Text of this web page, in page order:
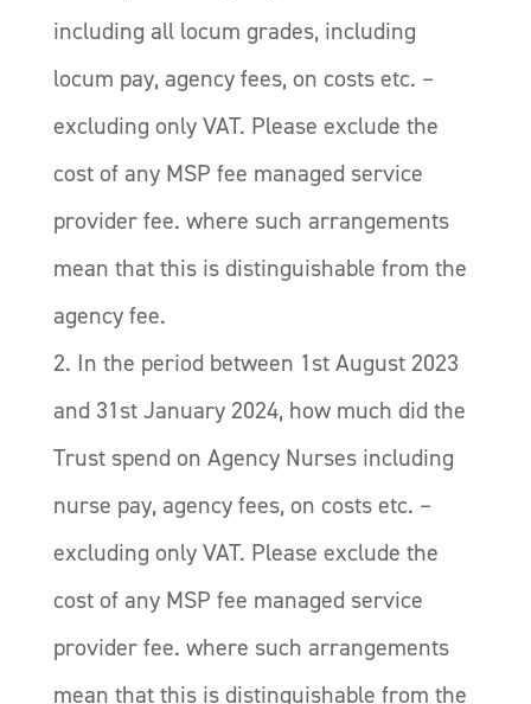
including all locum grades, including
locum pay, agency fees, on costs etc. –
excluding only VAT. Please exclude the
cost of any MSP fee managed service
provider fee. where such arrangements
mean that this is distinguishable from the
agency fee.
2. In the period between 1st August 2023
and 31st January 2024, how much did the
Trust spend on Agency Nurses including
nurse pay, agency fees, on costs etc. –
excluding only VAT. Please exclude the
cost of any MSP fee managed service
provider fee. where such arrangements
mean that this is distinguishable from the